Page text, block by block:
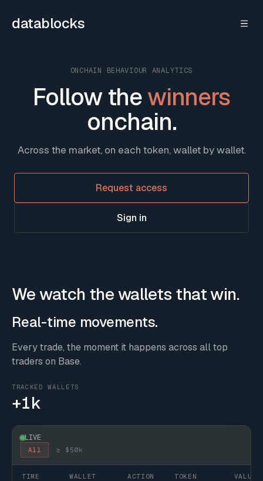
datablocks
ONCHAIN BEHAVIOUR ANALYTICS
Follow thewinners
onchain.
Across the market, on each token, wallet by wallet.
Request access
Sign in
We watch the wallets that win.
Real-time movements.
Every trade, the moment it happens across all top
traders on Base.
TRACKED WALLETS
+1k
LIVE
All ≥ $50k
TIME WALLET ACTION TOKEN VALUE